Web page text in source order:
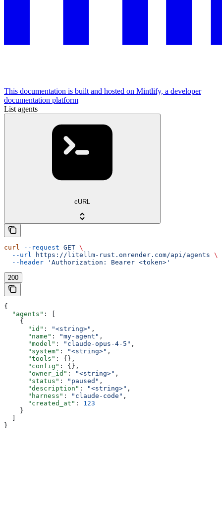
This documentation is built and hosted on Mintlify, a developer
documentation platform
List agents
cURL
curl --request GET \
  --url
https://litellm-rust.onrender.com/api/agents \
  --header
'Authorization: Bearer <token>'
200
{
  "agents"
: [
    {
      "id"
: "<string>" ,
      "name"
: "my-agent" ,
      "model"
: "claude-opus-4-5" ,
      "system"
: "<string>" ,
      "tools"
: {},
      "config"
: {},
      "owner_id"
: "<string>" ,
      "status"
: "paused" ,
      "description"
: "<string>" ,
      "harness"
: "claude-code" ,
      "created_at"
: 123
    }
}